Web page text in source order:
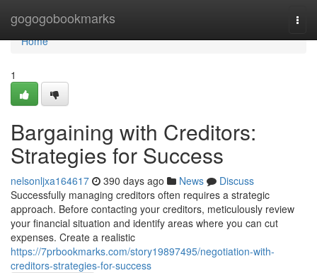
gogogobookmarks
Home
Home
1
Bargaining with Creditors:
Strategies for Success
nelsonljxa164617 390 days ago News
Discuss
Successfully managing creditors often requires a strategic
approach. Before contacting your creditors, meticulously review
your financial situation and identify areas where you can cut
expenses. Create a realistic
https://7prbookmarks.com/story19897495/negotiation-with-
creditors-strategies-for-success